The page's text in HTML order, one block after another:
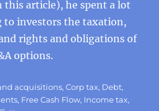
article), he spent a lot
to investors the taxation,
rights and obligations of
options.
acquisitions,Corp tax, Debt,
, Free Cash Flow, Income tax,